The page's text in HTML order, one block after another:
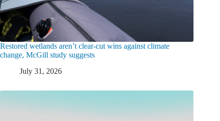
Restored wetlands aren’t clear-cut wins against climate
change, McGill study suggests
July 31, 2026